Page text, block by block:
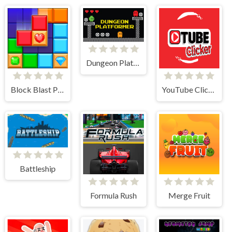
Block Blast Puzzle
Dungeon Platformer
YouTube Clicker
Battleship
Formula Rush Merge Fruit